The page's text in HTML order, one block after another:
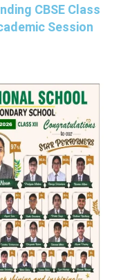
CBSE Class
Session